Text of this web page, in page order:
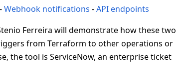
Webhook notifications -API endpoints
Ferreira will demonstrate how these two
from Terraform to other operations or
the tool is ServiceNow, an enterprise ticket